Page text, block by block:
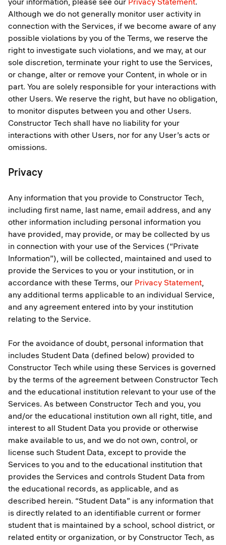
Although we do not generally monitor user activity in
connection with the Services, if we become aware of any
possible violations by you of the Terms, we reserve the
right to investigate such violations, and we may, at our
sole discretion, terminate your right to use the Services,
or change, alter or remove your Content, in whole or in
part. You are solely responsible for your interactions with
other Users. We reserve the right, but have no obligation,
to monitor disputes between you and other Users.
Constructor Tech shall have no liability for your
interactions with other Users, nor for any User’s acts or
omissions.
Privacy
Any information that you provide to Constructor Tech,
including first name, last name, email address, and any
other information including personal information you
have provided, may provide, or may be collected by us
in connection with your use of the Services (“Private
Information”), will be collected, maintained and used to
provide the Services to you or your institution, or in
accordance with these Terms, our Privacy Statement,
any additional terms applicable to an individual Service,
and any agreement entered into by your institution
relating to the Service.
For the avoidance of doubt, personal information that
includes Student Data (defined below) provided to
Constructor Tech while using these Services is governed
by the terms of the agreement between Constructor Tech
and the educational institution relevant to your use of the
Services. As between Constructor Tech and you, you
and/or the educational institution own all right, title, and
interest to all Student Data you provide or otherwise
make available to us, and we do not own, control, or
license such Student Data, except to provide the
Services to you and to the educational institution that
provides the Services and controls Student Data from
the educational records, as applicable, and as
described herein. “Student Data” is any information that
is directly related to an identifiable current or former
student that is maintained by a school, school district, or
related entity or organization, or by Constructor Tech, as